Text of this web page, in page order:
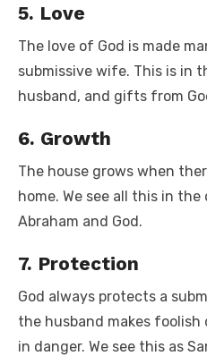
5. Love
The love of God is made
submissive wife. This is in
husband, and gifts from
6. Growth
The house grows when
home. We see all this in
Abraham and God.
7. Protection
God always protects a
the husband makes
in danger. We see this as